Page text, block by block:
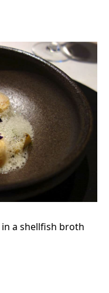
a shellfish broth